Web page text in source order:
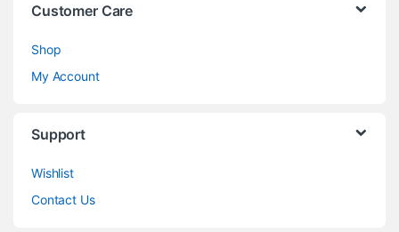
Customer Care
Shop
My Account
Support
Wishlist
Contact Us